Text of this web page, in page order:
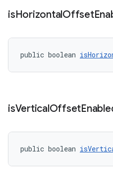
isHorizontalOffset
public boolean
isVerticalOffset
public boolean